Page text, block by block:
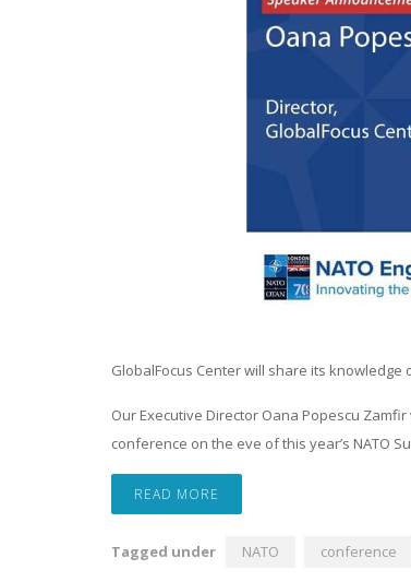
GlobalFocus Center will share its
Our Executive Director Oana Popescu
conference on the eve of this year’s NATO
READ MORE
Tagged under NATO conference